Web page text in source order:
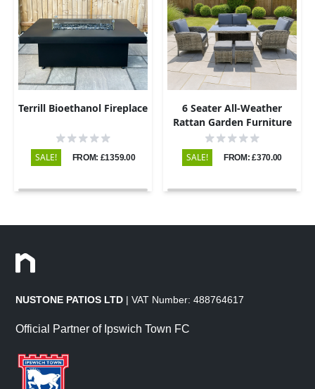
Terrill Bioethanol Fireplace
SALE! FROM: £1359.00
6 Seater All-Weather
Rattan Garden Furniture
Dining Set
SALE! FROM: £370.00
NUSTONE PATIOS LTD | VAT Number: 488764617
Official Partner of Ipswich Town FC